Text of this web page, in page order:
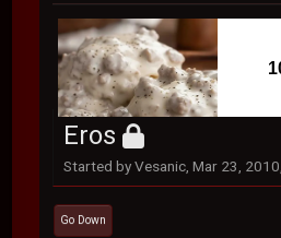
Eros
Started by Vesanic, Mar 23,
Go Down